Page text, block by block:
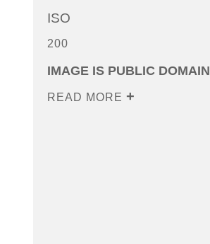
ISO
200
IMAGE IS PUBLIC DOMAIN
READ MORE